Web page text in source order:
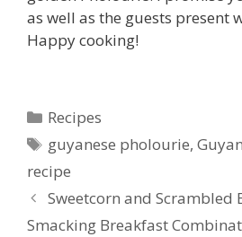
as well as the guests present
Happy cooking!
Categories
Recipes
Tags
guyanese pholourie,
recipe
Sweetcorn and Scrambled
Smacking Breakfast